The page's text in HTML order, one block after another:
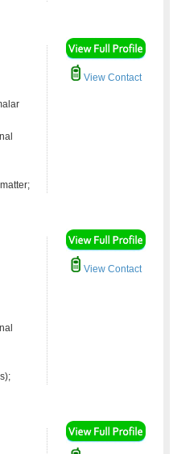
View Contact
View Contact